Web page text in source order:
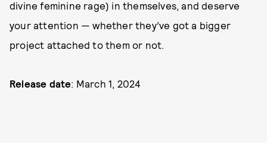
divine feminine rage) in themselves, and deserve
your attention — whether they’ve got a bigger
project attached to them or not.
Release date: March 1, 2024